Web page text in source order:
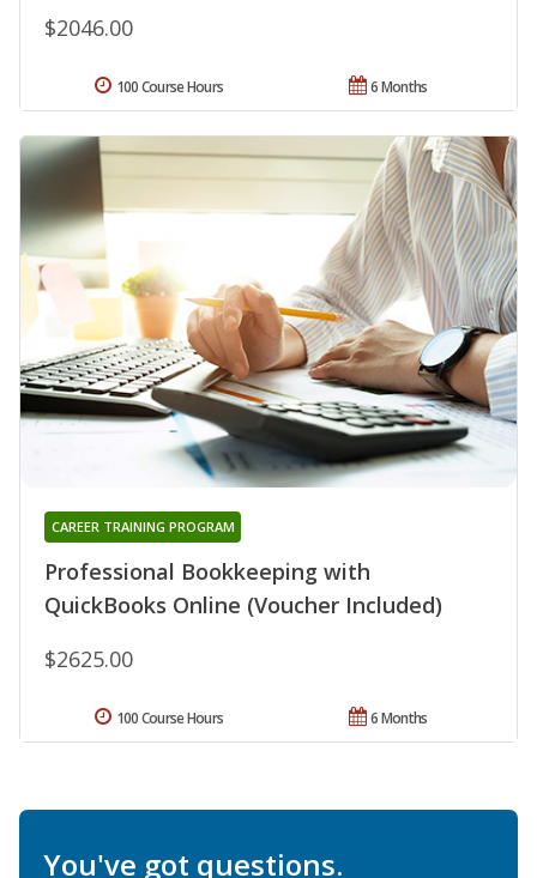
$2046.00
6 Months
100 Course Hours
Professional Bookkeeping with
QuickBooks Online (Voucher Included)
CAREER TRAINING PROGRAM
$2625.00
6 Months
100 Course Hours
You've got questions.